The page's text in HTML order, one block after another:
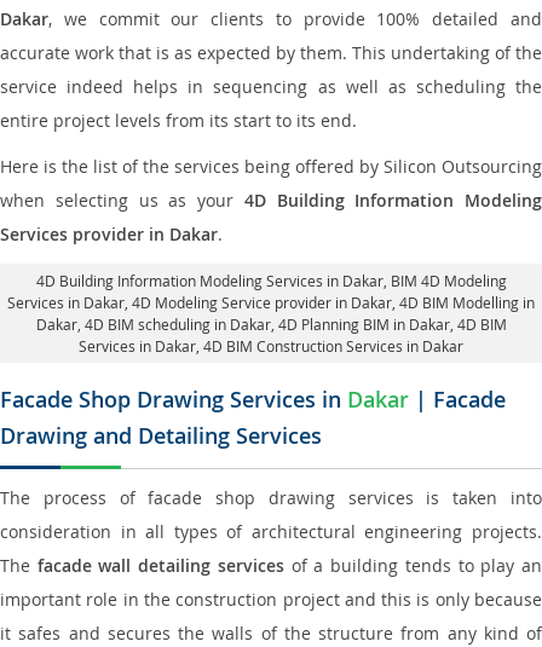
Dakar, we commit our clients to provide 100% detailed and
accurate work that is as expected by them. This undertaking of the
service indeed helps in sequencing as well as scheduling the
entire project levels from its start to its end.
Here is the list of the services being offered by Silicon Outsourcing
when selecting us as your 4D Building Information Modeling
Services provider in Dakar.
4D Building Information Modeling Services in Dakar, BIM 4D Modeling
Services in Dakar, 4D Modeling Service provider in Dakar , 4D BIM Modelling in
Dakar, 4D BIM scheduling in Dakar, 4D Planning BIM in Dakar, 4D BIM
Services in Dakar, 4D BIM Construction Services in Dakar
Facade Shop Drawing Services in Dakar | Facade
Drawing and Detailing Services
The process of facade shop drawing services is taken into
consideration in all types of architectural engineering projects.
The facade wall detailing servicesof a building tends to play an
important role in the construction project and this is only because
it safes and secures the walls of the structure from any kind of